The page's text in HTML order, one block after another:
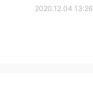
2020.12.04 13:26